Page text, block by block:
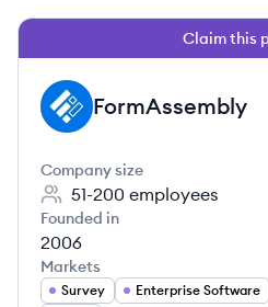
Claim this
FO FormAssembly
Company size
51-200 employees
Founded in
2006
Markets
Survey Enterprise Software